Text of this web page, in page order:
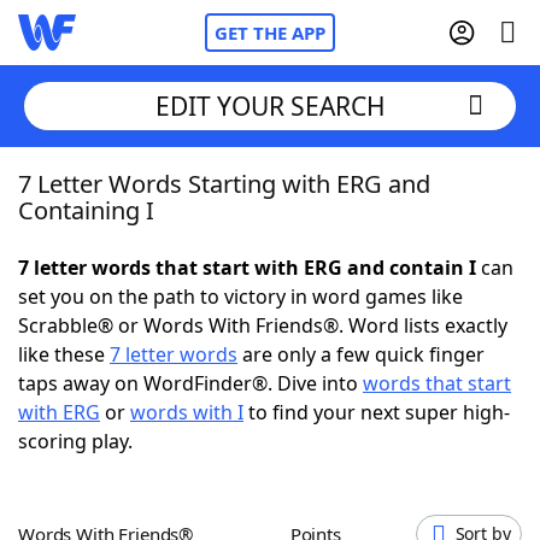
GET THE APP
Home
NYT Crossplay Cheat
ScrabbleHelpers
Today's NYT Games
EDIT YOUR SEARCH
7 Letter Words Starting with ERG and
Containing I
7 letter words that start with ERG and contain Ican
set you on the path to victory in word games like
Scrabble® or Words With Friends®. Word lists exactly
like these7 letter words are only a few quick finger
taps away on WordFinder®. Dive into words that start
with ERG orwords with Ito find your next super high-
scoring play.
Words With Friends® Points Sort by